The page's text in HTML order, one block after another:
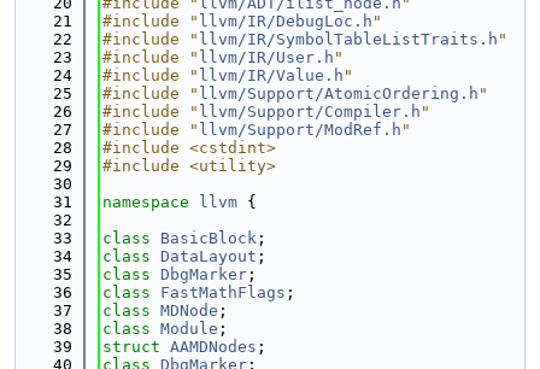
   21
#include " llvm/IR/DebugLoc.h "
   22
#include " llvm/IR/SymbolTableListTraits.h "
   23
#include " llvm/IR/User.h "
   24
#include " llvm/IR/Value.h "
   25
#include " llvm/Support/AtomicOrdering.h "
   26
#include " llvm/Support/Compiler.h "
   27
#include " llvm/Support/ModRef.h "
   28
#include <cstdint>
   29
#include <utility>
   30
   31
namespace llvm {
   32
   33
class BasicBlock ;
   34
class DataLayout ;
   35
class DbgMarker ;
   36
class FastMathFlags ;
   37
class MDNode ;
   38
class Module ;
   39
struct AAMDNodes ;
   40
class DbgMarker ;